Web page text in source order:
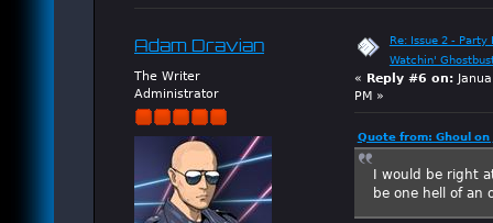
Adam Dravian
The Writer
Administrator
Re: Issue 2 -
Watchin'
« Reply #6 on:
PM »
Quote from: Ghoul
I would be right
be one hell of an